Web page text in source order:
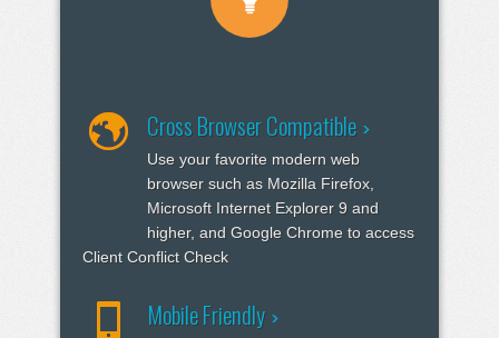
Cross Browser Compatible
Use your favorite modern web
browser such as Mozilla Firefox,
Microsoft Internet Explorer 9 and
higher, and Google Chrome to access
Client Conflict Check
Mobile Friendly